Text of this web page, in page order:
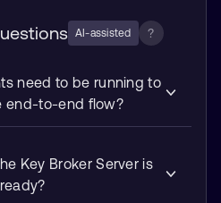
AI-assisted ?
need to be running to
end-to-end flow?
Key Broker Server is
ready?